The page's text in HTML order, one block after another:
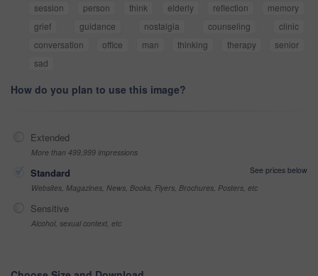
session person think elderly reflection
memory
grief
guidance nostalgia counseling
clinic
conversation
office man thinking therapy
senior
sad
How do you plan to use this image?
Extended
More than 499,999 impressions
Standard
See prices below
Websites, Magazines, News, Books, Flyers, Brochures, Posters, etc
Sensitive
Alcohol, sexual context, etc